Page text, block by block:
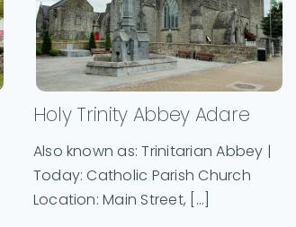
Holy Trinity Abbey Adare
Also known as: Trinitarian Abbey |
Today: Catholic Parish Church
Location: Main Street, [...]